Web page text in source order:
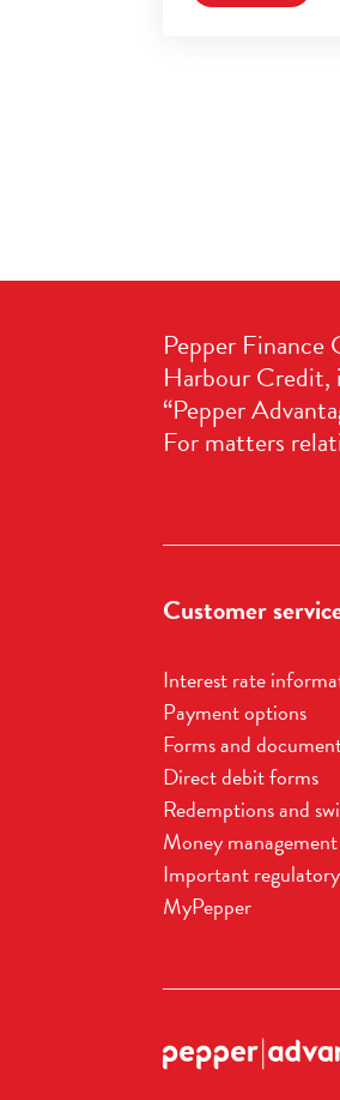
Pepper Finance
Harbour Credit,
“Pepper
For matters
Customer
Interest rate
Payment options
Forms and
Direct debit forms
Redemptions and
Money
Important
MyPepper